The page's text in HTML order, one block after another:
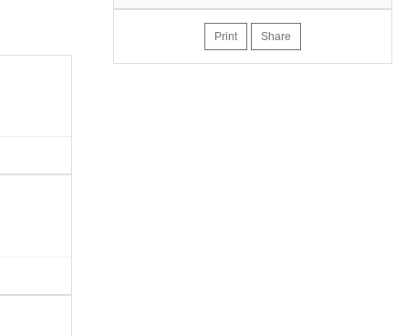
Print Share